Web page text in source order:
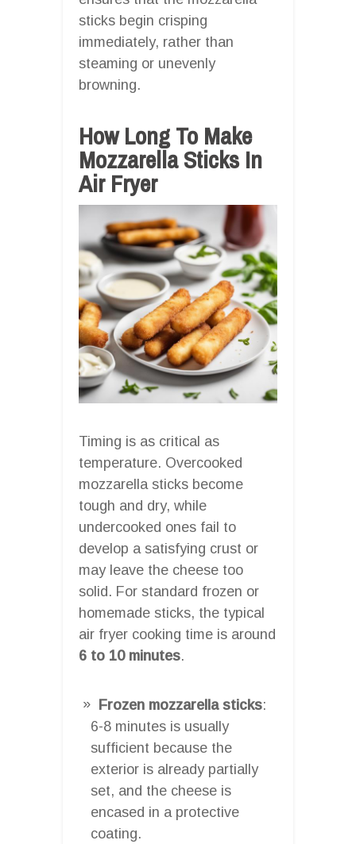
sticks begin crisping
immediately, rather than
steaming or unevenly
browning.
How Long To Make
Mozzarella Sticks In
Air Fryer
Timing is as critical as
temperature. Overcooked
mozzarella sticks become
tough and dry, while
undercooked ones fail to
develop a satisfying crust or
may leave the cheese too
solid. For standard frozen or
homemade sticks, the typical
air fryer cooking time is around
6 to 10 minutes.
Frozen mozzarella sticks:
6-8 minutes is usually
sufficient because the
exterior is already partially
set, and the cheese is
encased in a protective
coating.